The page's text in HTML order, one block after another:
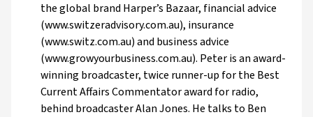
the global brand Harper’s Bazaar, financial advice
(www.switzeradvisory.com.au), insurance
(www.switz.com.au) and business advice
(www.growyourbusiness.com.au). Peter is an award-
winning broadcaster, twice runner-up for the Best
Current Affairs Commentator award for radio,
behind broadcaster Alan Jones. He talks to Ben